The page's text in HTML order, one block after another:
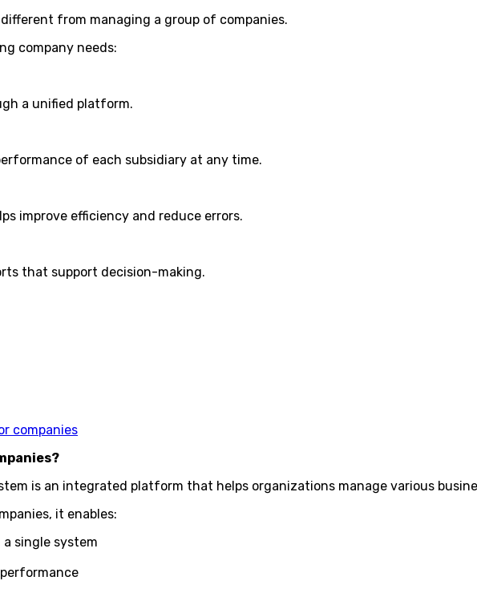
from managing a group of companies.
company needs:
a unified platform.
of each subsidiary at any time.
improve efficiency and reduce errors.
that support decision-making.
companies
is an integrated platform that helps organizations manage various
it enables:
single system